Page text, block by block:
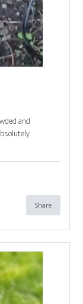
and
Share